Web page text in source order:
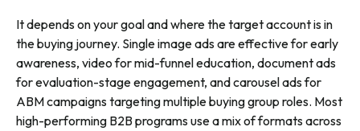
It depends on your goal and where the target account is in
the buying journey. Single image ads are effective for early
awareness, video for mid-funnel education, document ads
for evaluation-stage engagement, and carousel ads for
ABM campaigns targeting multiple buying group roles. Most
high-performing B2B programs use a mix of formats across